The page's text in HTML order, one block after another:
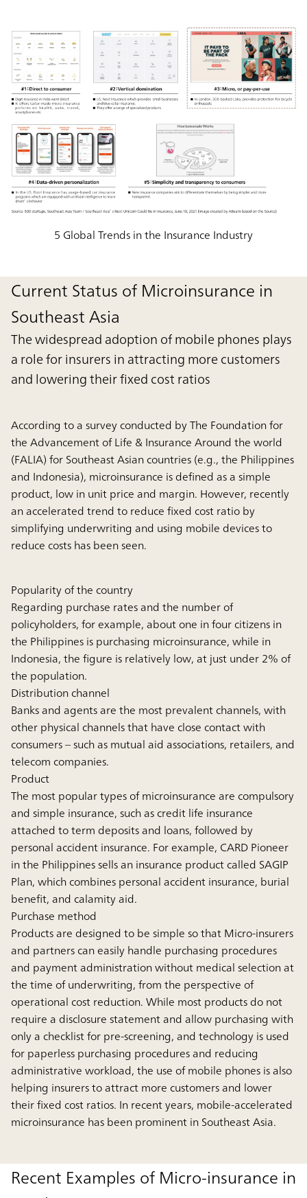
5 Global Trends in the Insurance Industry
Current Status of Microinsurance in
Southeast Asia
The widespread adoption of mobile phones plays
a role for insurers in attracting more customers
and lowering their fixed cost ratios
According to a survey conducted by The Foundation for
the Advancement of Life & Insurance Around the world
(FALIA) for Southeast Asian countries (e.g., the Philippines
and Indonesia), microinsurance is defined as a simple
product, low in unit price and margin. However, recently
an accelerated trend to reduce fixed cost ratio by
simplifying underwriting and using mobile devices to
reduce costs has been seen.
Popularity of the country
Regarding purchase rates and the number of
policyholders, for example, about one in four citizens in
the Philippines is purchasing microinsurance, while in
Indonesia, the figure is relatively low, at just under 2% of
the population.
Distribution channel
Banks and agents are the most prevalent channels, with
other physical channels that have close contact with
consumers – such as mutual aid associations, retailers, and
telecom companies.
Product
The most popular types of microinsurance are compulsory
and simple insurance, such as credit life insurance
attached to term deposits and loans, followed by
personal accident insurance. For example, CARD Pioneer
in the Philippines sells an insurance product called SAGIP
Plan, which combines personal accident insurance, burial
benefit, and calamity aid.
Purchase method
Products are designed to be simple so that Micro-insurers
and partners can easily handle purchasing procedures
and payment administration without medical selection at
the time of underwriting, from the perspective of
operational cost reduction. While most products do not
require a disclosure statement and allow purchasing with
only a checklist for pre-screening, and technology is used
for paperless purchasing procedures and reducing
administrative workload, the use of mobile phones is also
helping insurers to attract more customers and lower
their fixed cost ratios. In recent years, mobile-accelerated
microinsurance has been prominent in Southeast Asia.
Recent Examples of Micro-insurance in